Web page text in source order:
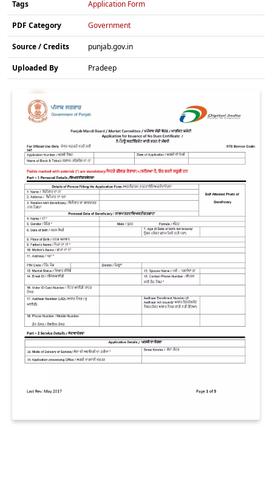
Tags Application Form
PDF Category Government
Source / Credits punjab.gov.in
Uploaded By Pradeep